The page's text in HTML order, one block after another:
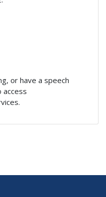
or have a speech
access